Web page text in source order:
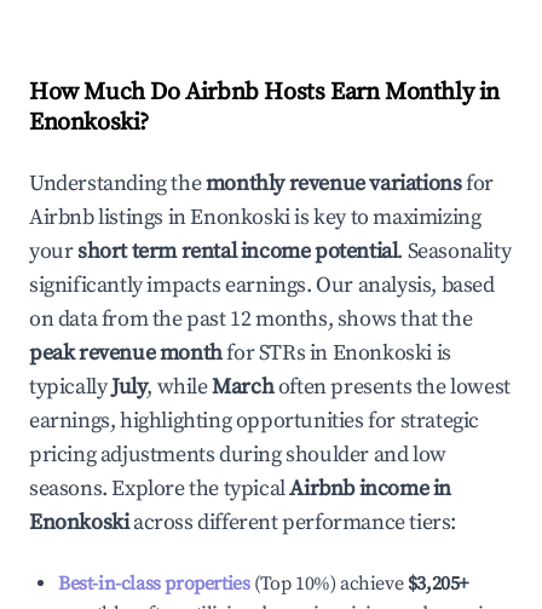
How Much Do Airbnb Hosts Earn Monthly in
Enonkoski?
Understanding themonthly revenue variationsfor
Airbnb listings inEnonkoskiis key to maximizing
yourshort term rental income potential. Seasonality
significantly impacts earnings. Our analysis, based
on data from the past 12 months, shows that the
peak revenue monthfor STRs inEnonkoskiis
typicallyJuly, whileMarchoften presents the lowest
earnings, highlighting opportunities for strategic
pricing adjustments during shoulder and low
seasons. Explore the typicalAirbnb income in
Enonkoskiacross different performance tiers:
Best-in-class properties(Top 10%) achieve $3,205+